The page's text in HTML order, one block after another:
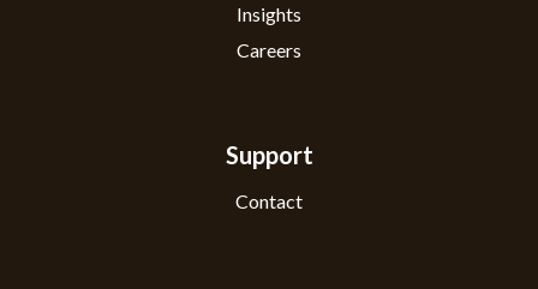
Insights
Careers
Support
Contact